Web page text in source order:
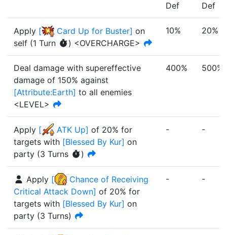
Def
Def
Apply [ Card Up for Buster] on
self (1 Turn ) <OVERCHARGE>
10% 20%
Deal damage with supereffective
damage of 150% against
[Attribute:Earth] to all enemies
<LEVEL>
400% 500%
Apply [ ATK Up] of 20% for
targets with [Blessed By Kur] on
party (3 Turns )
- -
Apply [
Chance of Receiving
Critical Attack Down] of 20% for
targets with [Blessed By Kur] on
party (3 Turns)
- -